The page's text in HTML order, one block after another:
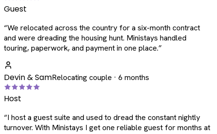
Guest
“We relocated across the country for a six-month contract
and were dreading the housing hunt. Ministays handled
touring, paperwork, and payment in one place.”
Devin & SamRelocating couple · 6 months
Host
“I host a guest suite and used to dread the constant nightly
turnover. With Ministays I get one reliable guest for months at